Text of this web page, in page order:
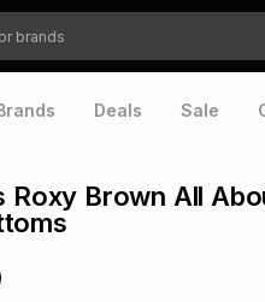
Deals Sale
Roxy Brown All